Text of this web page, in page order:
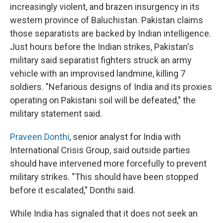
increasingly violent, and brazen insurgency in its
western province of Baluchistan. Pakistan claims
those separatists are backed by Indian intelligence.
Just hours before the Indian strikes, Pakistan's
military said separatist fighters struck an army
vehicle with an improvised landmine, killing 7
soldiers. "Nefarious designs of India and its proxies
operating on Pakistani soil will be defeated," the
military statement said.
Praveen Donthi, senior analyst for India with
International Crisis Group, said outside parties
should have intervened more forcefully to prevent
military strikes. "This should have been stopped
before it escalated," Donthi said.
While India has signaled that it does not seek an